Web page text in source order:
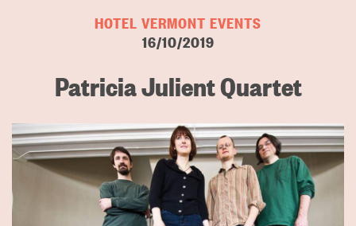
HOTEL VERMONT EVENTS
16/10/2019
Patricia Julient Quartet